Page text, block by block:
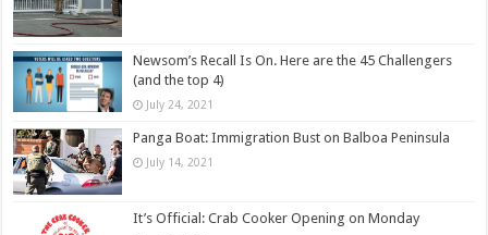
Newsom’s Recall Is On. Here are the 45 Challengers
(and the top 4)
July 24, 2021
Panga Boat: Immigration Bust on Balboa Peninsula
July 14, 2021
It’s Official: Crab Cooker Opening on Monday